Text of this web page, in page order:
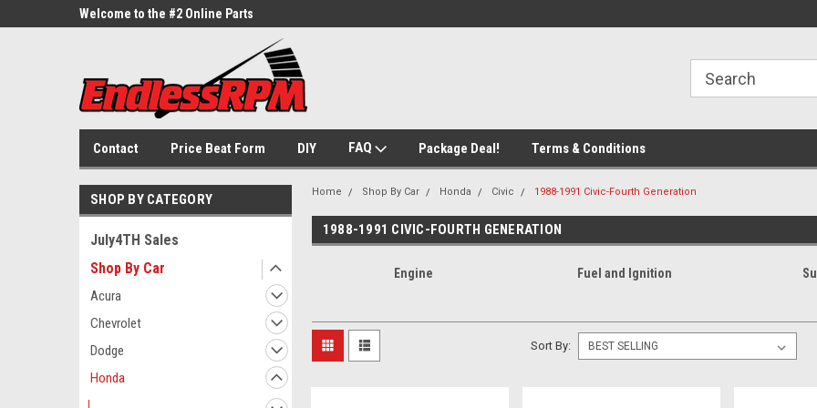
Welcome to the #2 Online Parts
Contact Price Beat Form DIY FAQ Package Deal! Terms & Conditions
SHOP BY CATEGORY
July4TH Sales
Shop By Car
Acura
Chevrolet
Dodge
Honda
Home Shop By Car Honda Civic 1988-1991 Civic-Fourth Generation
1988-1991 CIVIC-FOURTH GENERATION
Engine Fuel and Ignition
Sort By: